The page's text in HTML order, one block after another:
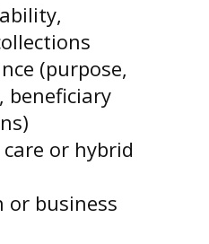
(purpose,
beneficiary
or hybrid
or business